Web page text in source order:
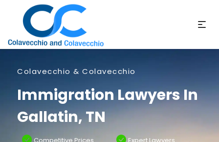
Colavecchio & Colavecchio
Immigration Lawyers In
Gallatin, TN